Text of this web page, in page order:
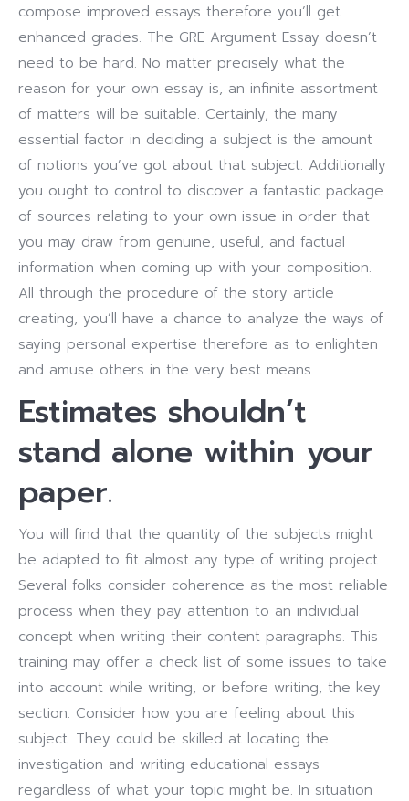
compose improved essays therefore you’ll get
enhanced grades. The GRE Argument Essay doesn’t
need to be hard. No matter precisely what the
reason for your own essay is, an infinite assortment
of matters will be suitable. Certainly, the many
essential factor in deciding a subject is the amount
of notions you’ve got about that subject. Additionally
you ought to control to discover a fantastic package
of sources relating to your own issue in order that
you may draw from genuine, useful, and factual
information when coming up with your composition.
All through the procedure of the story article
creating, you’ll have a chance to analyze the ways of
saying personal expertise therefore as to enlighten
and amuse others in the very best means.
Estimates shouldn’t
stand alone within your
paper.
You will find that the quantity of the subjects might
be adapted to fit almost any type of writing project.
Several folks consider coherence as the most reliable
process when they pay attention to an individual
concept when writing their content paragraphs. This
training may offer a check list of some issues to take
into account while writing, or before writing, the key
section. Consider how you are feeling about this
subject. They could be skilled at locating the
investigation and writing educational essays
regardless of what your topic might be. In situation